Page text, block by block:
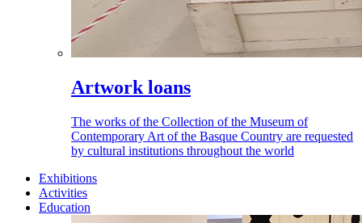
Artwork loans
The works of the Collection of the Museum of
Contemporary Art of the Basque Country are requested
by cultural institutions throughout the world
Exhibitions
Activities
Education